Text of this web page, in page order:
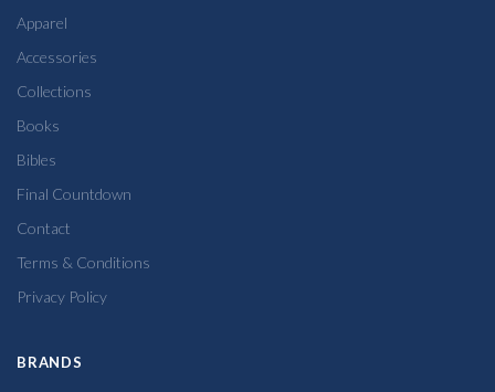
Apparel
Accessories
Collections
Books
Bibles
Final Countdown
Contact
Terms & Conditions
Privacy Policy
BRANDS